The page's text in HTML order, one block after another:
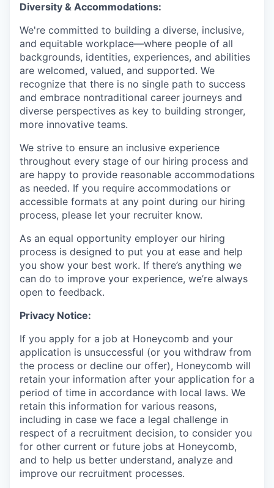
Diversity & Accommodations:
We're committed to building a diverse, inclusive,
and equitable workplace—where people of all
backgrounds, identities, experiences, and abilities
are welcomed, valued, and supported. We
recognize that there is no single path to success
and embrace nontraditional career journeys and
diverse perspectives as key to building stronger,
more innovative teams.
We strive to ensure an inclusive experience
throughout every stage of our hiring process and
are happy to provide reasonable accommodations
as needed. If you require accommodations or
accessible formats at any point during our hiring
process, please let your recruiter know.
As an equal opportunity employer our hiring
process is designed to put you at ease and help
you show your best work. If there’s anything we
can do to improve your experience, we’re always
open to feedback.
Privacy Notice:
If you apply for a job at Honeycomb and your
application is unsuccessful (or you withdraw from
the process or decline our offer), Honeycomb will
retain your information after your application for a
period of time in accordance with local laws. We
retain this information for various reasons,
including in case we face a legal challenge in
respect of a recruitment decision, to consider you
for other current or future jobs at Honeycomb,
and to help us better understand, analyze and
improve our recruitment processes.